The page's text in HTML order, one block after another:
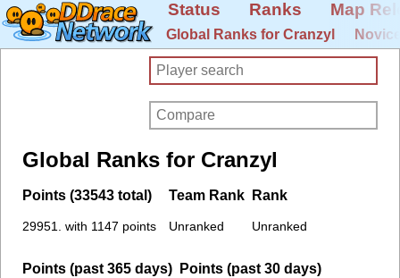
Status Ranks Map
Global Ranks for Cranzyl
Global Ranks for Cranzyl
Points (33543 total)
29951. with 1147 points
Team Rank
Unranked
Rank
Unranked
Points (past 365 days) Points (past 30 days)